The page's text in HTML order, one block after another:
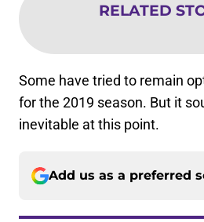
RELATED
Some have tried to remain
for the 2019 season. But it
inevitable at this point.
Add us as a preferred